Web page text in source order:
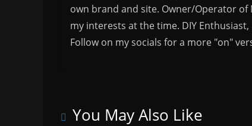
own brand and site. Owner/Operator
my interests at the time. DIY
Follow on my socials for a more "on"
You May Also Like